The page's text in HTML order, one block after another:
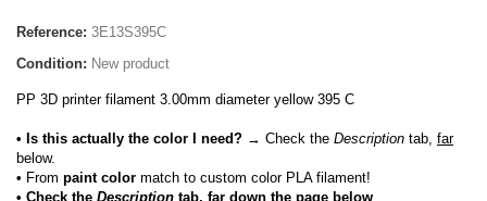
Reference: 3E13S395C
Condition: New product
PP 3D printer filament 3.00mm diameter yellow 395 C
• Is this actually the color I need? → Check the Description tab, far
below.
• From paint color match to custom color PLA filament!
• Check the Description tab, far down the page below